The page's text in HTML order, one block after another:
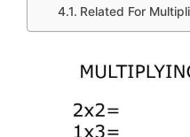
Related For